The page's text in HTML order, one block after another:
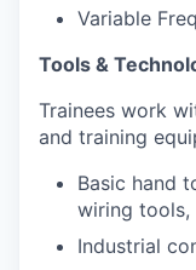
Variable
Tools &
Trainees work
and training
Basic hand
wiring tools,
Industrial